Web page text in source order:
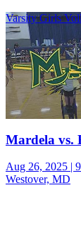
Varsity Girls
Mardela vs.
Aug 26, 2025 |
Westover, MD